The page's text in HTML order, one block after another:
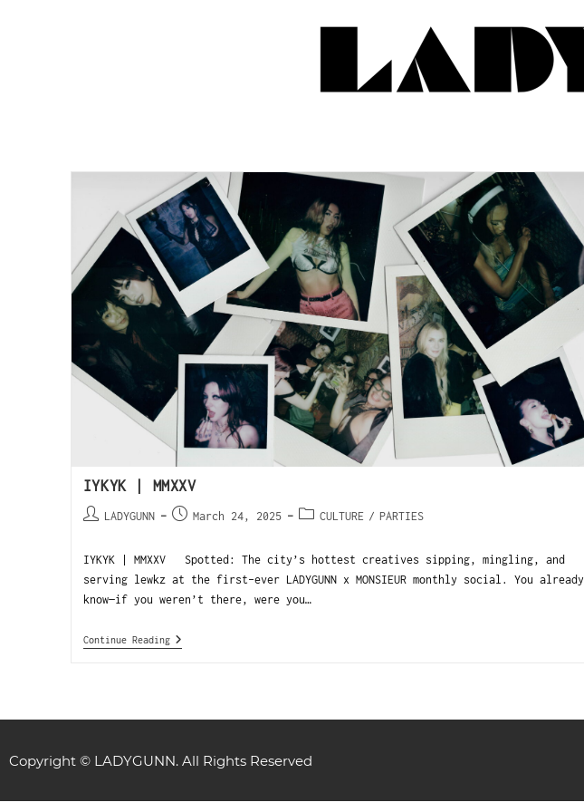
IYKYK | MMXXV
LADYGUNN March 24, 2025 CULTURE / PARTIES
IYKYK | MMXXV Spotted: The city’s hottest creatives sipping, mingling, and
serving lewkz at the first-ever LADYGUNN x MONSIEUR monthly social. You already
know—if you weren’t there, were you…
Continue Reading
Copyright © LADYGUNN. All Rights Reserved